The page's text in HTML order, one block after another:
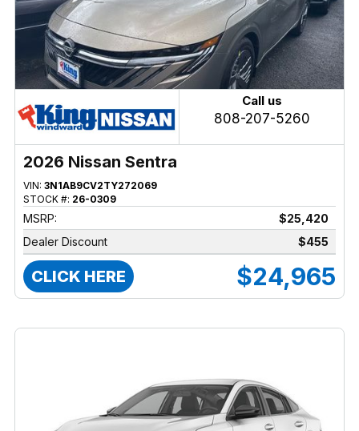
Call us
808-207-5260
2026 Nissan Sentra
VIN: 3N1AB9CV2TY272069
STOCK #: 26-0309
MSRP:
$25,420
Dealer Discount
$455
CLICK HERE $24,965